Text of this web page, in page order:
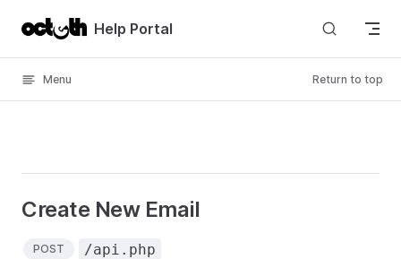
Skip to contentHelp Portal
Menu Return to top
Create New Email
POST /api.php